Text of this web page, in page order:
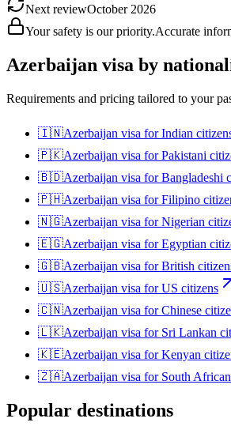
Next reviewOctober 2026
Your safety is our priority.Accurate
Azerbaijan visa by
Requirements and pricing tailored to your
🇮🇳Azerbaijan visa forIndian
🇵🇰Azerbaijan visa forPakistani
🇧🇩Azerbaijan visa forBangladeshi
🇵🇭Azerbaijan visa forFilipino
🇳🇬Azerbaijan visa forNigerian
🇪🇬Azerbaijan visa forEgyptian
🇬🇧Azerbaijan visa forBritish
🇺🇸Azerbaijan visa forUS citizens
🇨🇳Azerbaijan visa forChinese
🇱🇰Azerbaijan visa for Sri Lankan
🇰🇪Azerbaijan visa forKenyan
🇿🇦Azerbaijan visa for South
Popular destinations